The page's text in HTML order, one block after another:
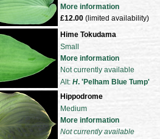
More information
£12.00(limited availability)
Hime Tokudama
Small
More information
Not currently available
Alt: H. 'Pelham Blue Tump'
Hippodrome
Medium
More information
Not currently available